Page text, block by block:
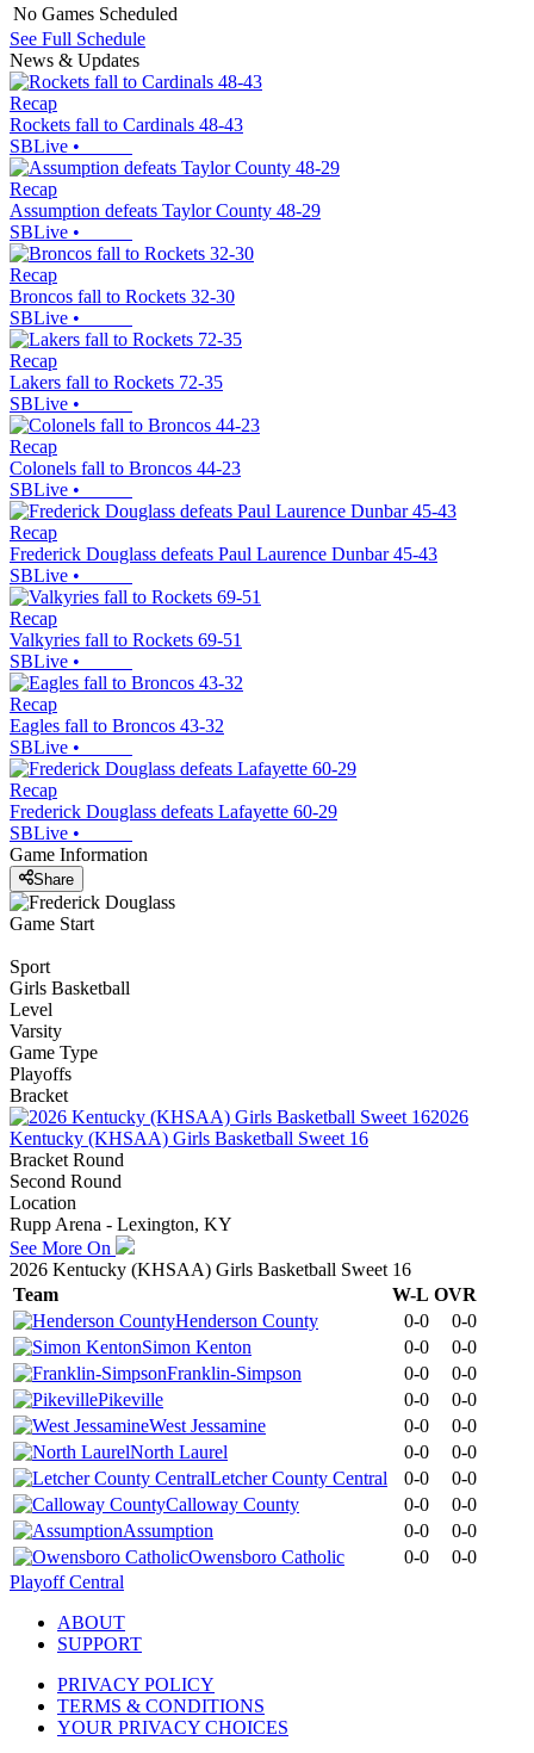
No Games Scheduled
See Full Schedule
News & Updates
Recap
Rockets fall to Cardinals 48-43
SBLive •
Recap
Assumption defeats Taylor County 48-29
SBLive •
Recap
Broncos fall to Rockets 32-30
SBLive •
Recap
Lakers fall to Rockets 72-35
SBLive •
Recap
Colonels fall to Broncos 44-23
SBLive •
Recap
Frederick Douglass defeats Paul Laurence Dunbar 45-43
SBLive •
Recap
Valkyries fall to Rockets 69-51
SBLive •
Recap
Eagles fall to Broncos 43-32
SBLive •
Recap
Frederick Douglass defeats Lafayette 60-29
SBLive •
Game Information
Share
Game Start
Sport
Girls Basketball
Level
Varsity
Game Type
Playoffs
Bracket
2026
Kentucky (KHSAA) Girls Basketball Sweet 16
Bracket Round
Second Round
Location
Rupp Arena - Lexington, KY
See More On
2026 Kentucky (KHSAA) Girls Basketball Sweet 16
Team
W-L OVR
Henderson County
0-0
0-0
Simon Kenton
0-0
0-0
Franklin-Simpson
0-0
0-0
Pikeville
0-0
0-0
West Jessamine
0-0
0-0
North Laurel
0-0
0-0
Letcher County Central
0-0
0-0
Calloway County
0-0
0-0
Assumption
0-0
0-0
Owensboro Catholic
0-0
0-0
Playoff Central
ABOUT
SUPPORT
PRIVACY POLICY
TERMS & CONDITIONS
YOUR PRIVACY CHOICES